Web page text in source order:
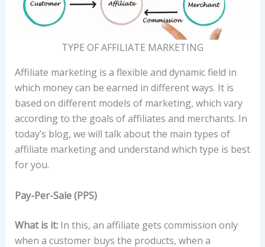
TYPE OF AFFILIATE MARKETING
Affiliate marketing is a flexible and dynamic field in
which money can be earned in different ways. It is
based on different models of marketing, which vary
according to the goals of affiliates and merchants. In
today’s blog, we will talk about the main types of
affiliate marketing and understand which type is best
for you.
Pay-Per-Sale (PPS)
What is it:In this, an affiliate gets commission only
when a customer buys the products, when a